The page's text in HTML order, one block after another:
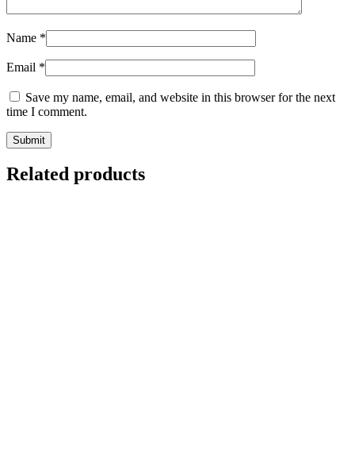
Name *
Email *
Save my name, email, and website in this browser for the next
time I comment.
Related products